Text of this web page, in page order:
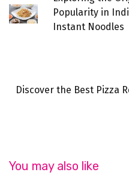
Popularity in
Instant Noodles
Discover the Best Pizza
You may also like